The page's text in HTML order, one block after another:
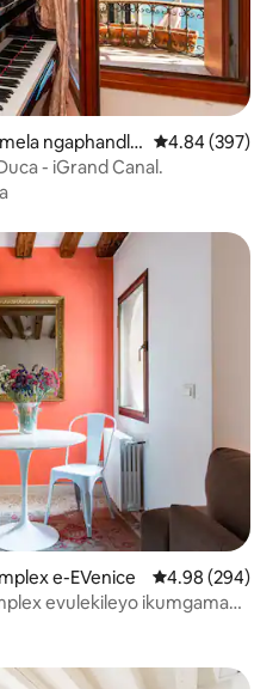
ngaphandle 4.84
4.84 (397)
- iGrand Canal.
e-EVenice 4.98
4.98 (294)
evulekileyo ikumgama
's Square